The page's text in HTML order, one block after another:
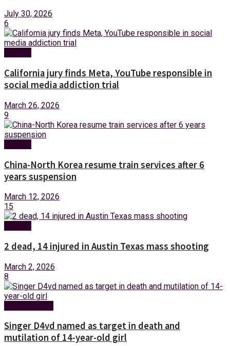
July 30, 2026
6
California jury finds Meta, YouTube responsible in
social media addiction trial
March 26, 2026
9
China-North Korea resume train services after 6
years suspension
March 12, 2026
15
2 dead, 14 injured in Austin Texas mass shooting
March 2, 2026
8
Singer D4vd named as target in death and
mutilation of 14-year-old girl